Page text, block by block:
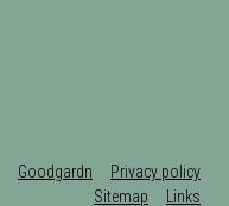
Goodgardn
Privacy policy
Sitemap
Links